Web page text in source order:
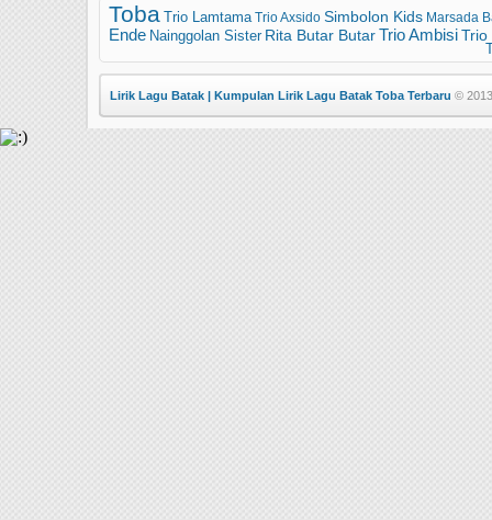
Toba Trio Lamtama Trio Axsido Simbolon Kids Marsada
Ende Nainggolan Sister Rita Butar Butar Trio AmbisiTrio
Lirik Lagu Batak | Kumpulan Lirik Lagu Batak Toba Terbaru ©